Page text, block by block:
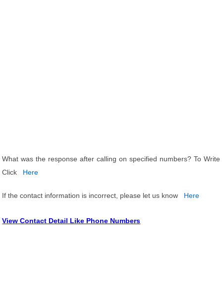
What was the response after calling on specified numbers? To Write
Click
Here
If the contact information is incorrect, please let us know Here
View Contact Detail Like Phone Numbers